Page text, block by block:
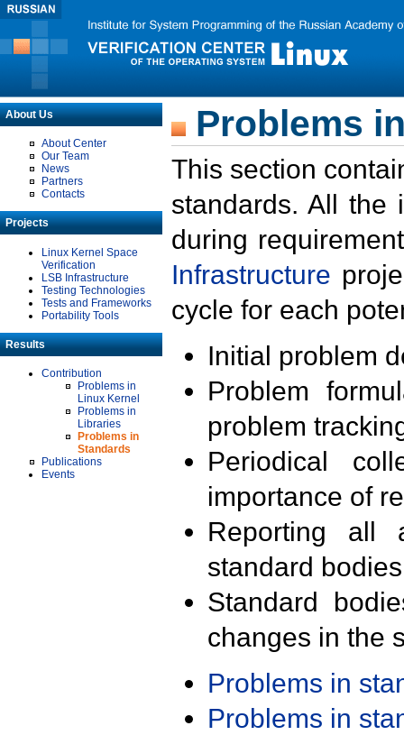
About Us
About Center
Our Team
News
Partners
Contacts
Projects
Linux Kernel Space
Verification
LSB Infrastructure
Testing Technologies
Tests and Frameworks
Portability Tools
Results
Contribution
Problems in
Linux Kernel
Problems in
Libraries
Problems in
Standards
Publications
Events
Problems
This section
standards. All the
during
Infrastructure
cycle for each
Initial problem
Problem
problem
Periodical
importance of
Reporting all
standard
Standard
changes in the
Problems in
Problems in